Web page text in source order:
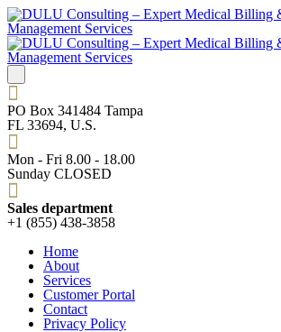
PO Box 341484 Tampa
FL 33694, U.S.
Mon - Fri 8.00 - 18.00
Sunday CLOSED
Sales department
+1 (855) 438-3858
Home
About
Services
Customer Portal
Contact
Privacy Policy